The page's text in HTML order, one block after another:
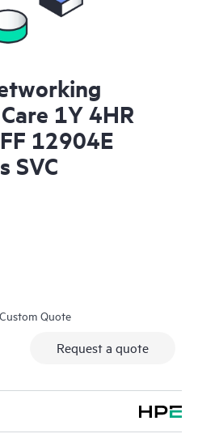
1Y 4HR
12904E
SVC
Quote
Request a quote